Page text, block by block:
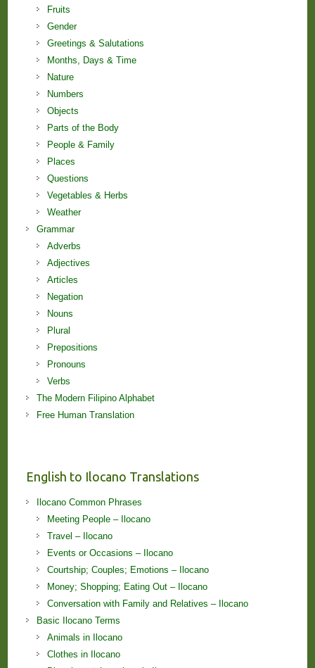
Fruits
Gender
Greetings & Salutations
Months, Days & Time
Nature
Numbers
Objects
Parts of the Body
People & Family
Places
Questions
Vegetables & Herbs
Weather
Grammar
Adverbs
Adjectives
Articles
Negation
Nouns
Plural
Prepositions
Pronouns
Verbs
The Modern Filipino Alphabet
Free Human Translation
English to Ilocano Translations
Ilocano Common Phrases
Meeting People – Ilocano
Travel – Ilocano
Events or Occasions – Ilocano
Courtship; Couples; Emotions – Ilocano
Money; Shopping; Eating Out – Ilocano
Conversation with Family and Relatives – Ilocano
Basic Ilocano Terms
Animals in Ilocano
Clothes in Ilocano